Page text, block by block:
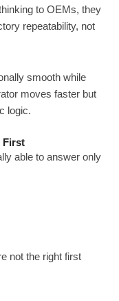
to OEMs, they
repeatability, not
smooth while
moves faster but
logic.
First
able to answer only
not the right first